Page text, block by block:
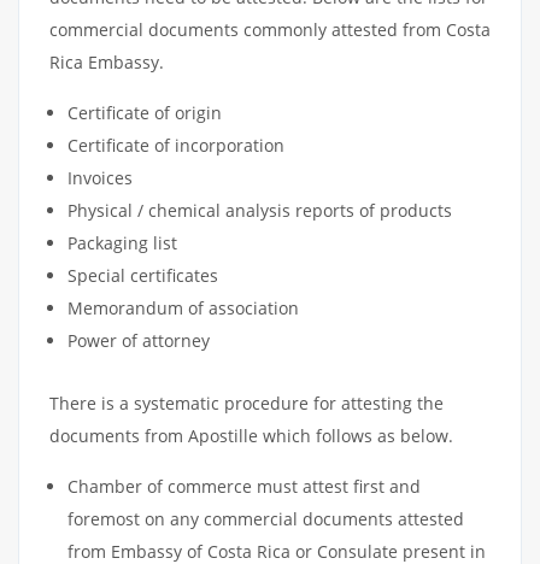
commercial documents commonly attested from Costa
Rica Embassy.
Certificate of origin
Certificate of incorporation
Invoices
Physical / chemical analysis reports of products
Packaging list
Special certificates
Memorandum of association
Power of attorney
There is a systematic procedure for attesting the
documents from Apostille which follows as below.
Chamber of commerce must attest first and
foremost on any commercial documents attested
from Embassy of Costa Rica or Consulate present in